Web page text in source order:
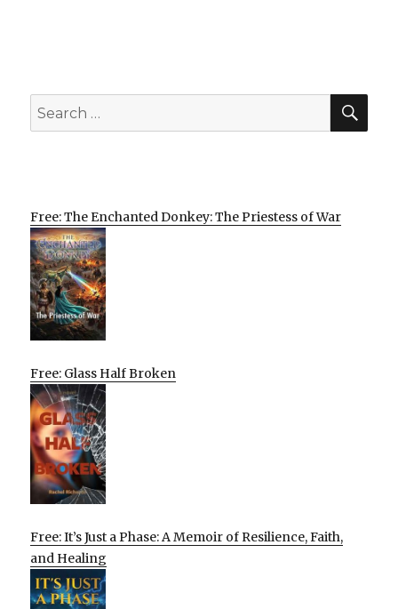
Search
for:
Free: The Enchanted Donkey: The Priestess of War
Free: Glass Half Broken
Free: It’s Just a Phase: A Memoir of Resilience, Faith,
and Healing